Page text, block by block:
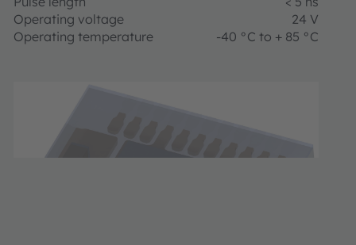
Operating voltage
24 V
Operating temperature
-40 °C to + 85 °C